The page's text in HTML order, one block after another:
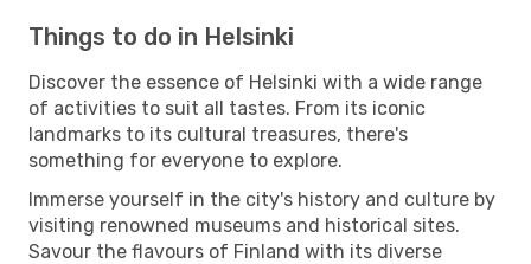
Things to do in Helsinki
Discover the essence of Helsinki with a wide range
of activities to suit all tastes. From its iconic
landmarks to its cultural treasures, there's
something for everyone to explore.
Immerse yourself in the city's history and culture by
visiting renowned museums and historical sites.
Savour the flavours of Finland with its diverse